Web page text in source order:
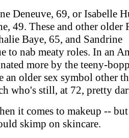
Deneuve, 69, or Isabelle
49. These and other older
Baye, 65, and Sandrine
to nab meaty roles. In an
more by the teeny-
an older sex symbol other
who's still, at 72, pretty
it comes to makeup --
skimp on skincare.